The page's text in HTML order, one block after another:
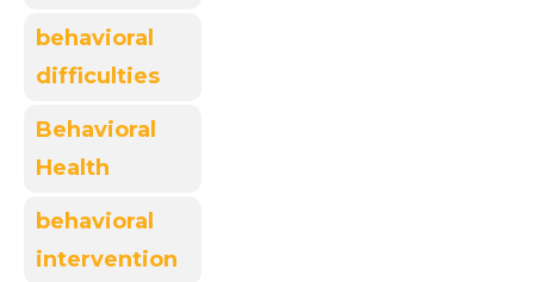
behavioral
difficulties
Behavioral
Health
behavioral
intervention